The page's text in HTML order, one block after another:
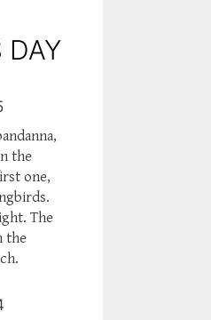
DAY
the
one,
The
the